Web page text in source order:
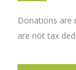
Donations are
are not tax